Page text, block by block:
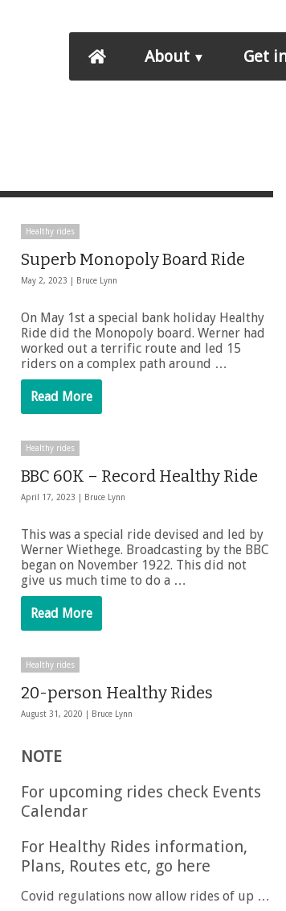
About Get
Healthy rides
Superb Monopoly Board Ride
May 2, 2023 | Bruce Lynn
On May 1st a special bank holiday Healthy
Ride did the Monopoly board. Werner had
worked out a terrific route and led 15
riders on a complex path around …
Read More
Healthy rides
BBC 60K – Record Healthy Ride
April 17, 2023 | Bruce Lynn
This was a special ride devised and led by
Werner Wiethege. Broadcasting by the BBC
began on November 1922. This did not
give us much time to do a …
Read More
Healthy rides
20-person Healthy Rides
August 31, 2020 | Bruce Lynn
NOTE
For upcoming rides check Events
Calendar
For Healthy Rides information,
Plans, Routes etc, go here
Covid regulations now allow rides of up …